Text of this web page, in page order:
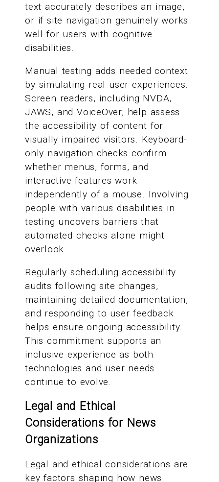
text accurately describes an image,
or if site navigation genuinely works
well for users with cognitive
disabilities.
Manual testing adds needed context
by simulating real user experiences.
Screen readers, including NVDA,
JAWS, and VoiceOver, help assess
the accessibility of content for
visually impaired visitors. Keyboard-
only navigation checks confirm
whether menus, forms, and
interactive features work
independently of a mouse. Involving
people with various disabilities in
testing uncovers barriers that
automated checks alone might
overlook.
Regularly scheduling accessibility
audits following site changes,
maintaining detailed documentation,
and responding to user feedback
helps ensure ongoing accessibility.
This commitment supports an
inclusive experience as both
technologies and user needs
continue to evolve.
Legal and Ethical
Considerations for News
Organizations
Legal and ethical considerations are
key factors shaping how news